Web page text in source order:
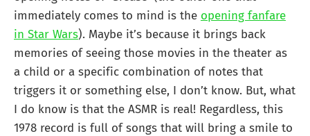
immediately comes to mind is the opening fanfare
in Star Wars). Maybe it’s because it brings back
memories of seeing those movies in the theater as
a child or a specific combination of notes that
triggers it or something else, I don’t know. But, what
I do know is that the ASMR is real! Regardless, this
1978 record is full of songs that will bring a smile to